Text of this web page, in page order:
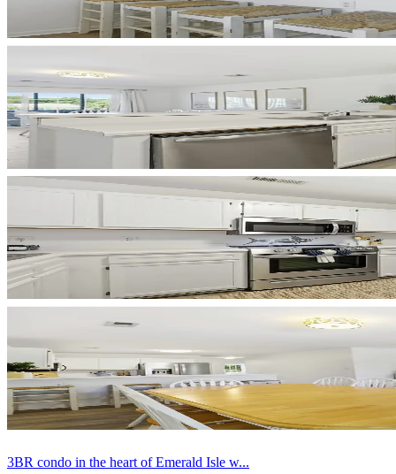
3BR condo in the heart of Emerald Isle w...